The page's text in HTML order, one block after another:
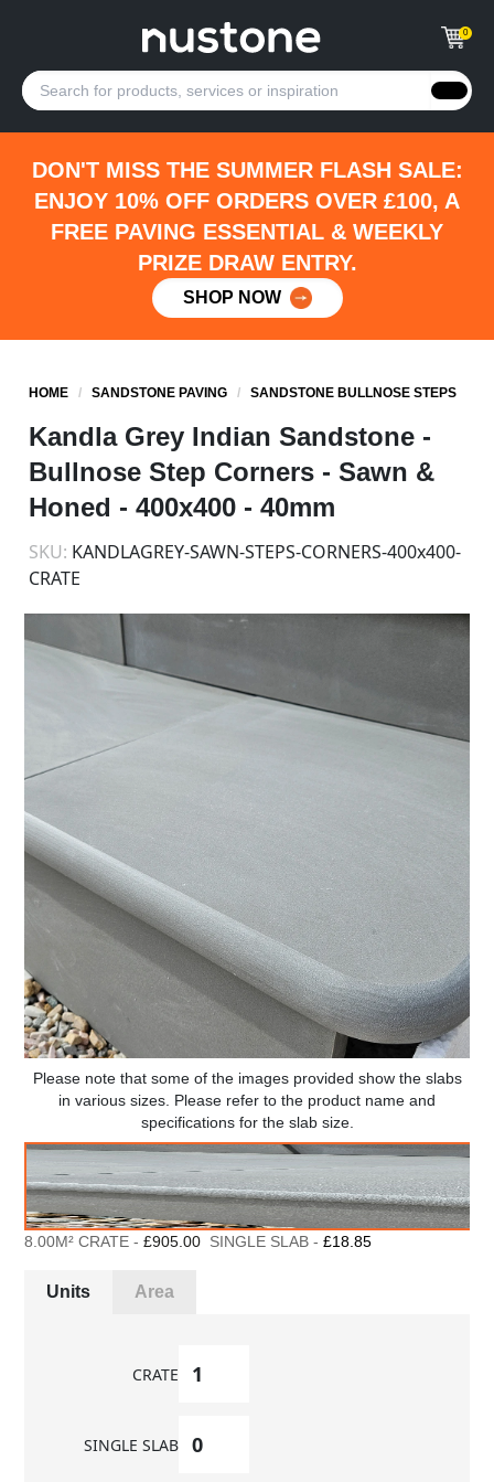
0
DON'T MISS THE SUMMER FLASH SALE:
ENJOY 10% OFF ORDERS OVER £100, A
FREE PAVING ESSENTIAL & WEEKLY
PRIZE DRAW ENTRY.
SHOP NOW
HOME /SANDSTONE PAVING /SANDSTONE BULLNOSE STEPS
Kandla Grey Indian Sandstone -
Bullnose Step Corners - Sawn &
Honed - 400x400 - 40mm
SKU: KANDLAGREY-SAWN-STEPS-CORNERS-400x400-
CRATE
Please note that some of the images provided show the slabs
in various sizes. Please refer to the product name and
specifications for the slab size.
8.00M² CRATE -£905.00 SINGLE SLAB -£18.85
Units Area
CRATE
SINGLE SLAB